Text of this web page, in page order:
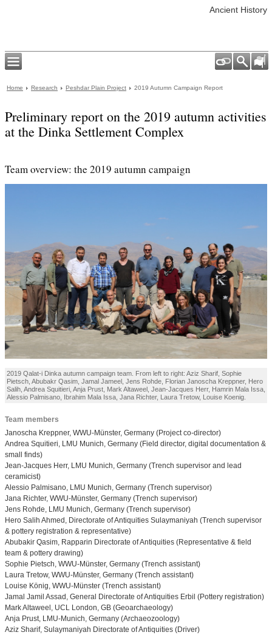
Ancient History
Home Research Peshdar Plain Project 2019 Autumn Campaign Report
Preliminary report on the 2019 autumn activities
at the Dinka Settlement Complex
Team overview: the 2019 autumn campaign
2019 Qalat-i Dinka autumn campaign team. From left to right: Aziz Sharif, Sophie
Pietsch, Abubakr Qasim, Jamal Jameel, Jens Rohde, Florian Janoscha Kreppner, Hero
Salih, Andrea Squitieri, Anja Prust, Mark Altaweel, Jean-Jacques Herr, Hamrin Mala Issa,
Alessio Palmisano, Ibrahim Mala Issa, Jana Richter, Laura Tretow, Louise Koenig.
Team members
Janoscha Kreppner, WWU-Münster, Germany (Project co-director)
Andrea Squitieri, LMU Munich, Germany (Field director, digital documentation &
small finds)
Jean-Jacques Herr, LMU Munich, Germany (Trench supervisor and lead
ceramicist)
Alessio Palmisano, LMU Munich, Germany (Trench supervisor)
Jana Richter, WWU-Münster, Germany (Trench supervisor)
Jens Rohde, LMU Munich, Germany (Trench supervisor)
Hero Salih Ahmed, Directorate of Antiquities Sulaymaniyah (Trench supervisor
& pottery registration & representative)
Abubakir Qasim, Rapparin Directorate of Antiquities (Representative & field
team & pottery drawing)
Sophie Pietsch, WWU-Münster, Germany (Trench assistant)
Laura Tretow, WWU-Münster, Germany (Trench assistant)
Louise König, WWU-Münster (Trench assistant)
Jamal Jamil Assad, General Directorate of Antiquities Erbil (Pottery registration)
Mark Altaweel, UCL London, GB (Geoarchaeology)
Anja Prust, LMU-Munich, Germany (Archaeozoology)
Aziz Sharif, Sulaymaniyah Directorate of Antiquities (Driver)